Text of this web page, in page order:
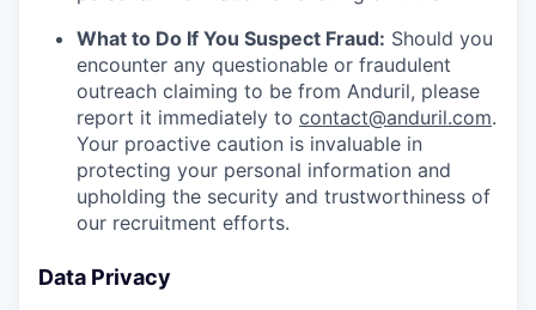
What to Do If You Suspect Fraud: Should you
encounter any questionable or fraudulent
outreach claiming to be from Anduril, please
report it immediately to contact@anduril.com.
Your proactive caution is invaluable in
protecting your personal information and
upholding the security and trustworthiness of
our recruitment efforts.
Data Privacy